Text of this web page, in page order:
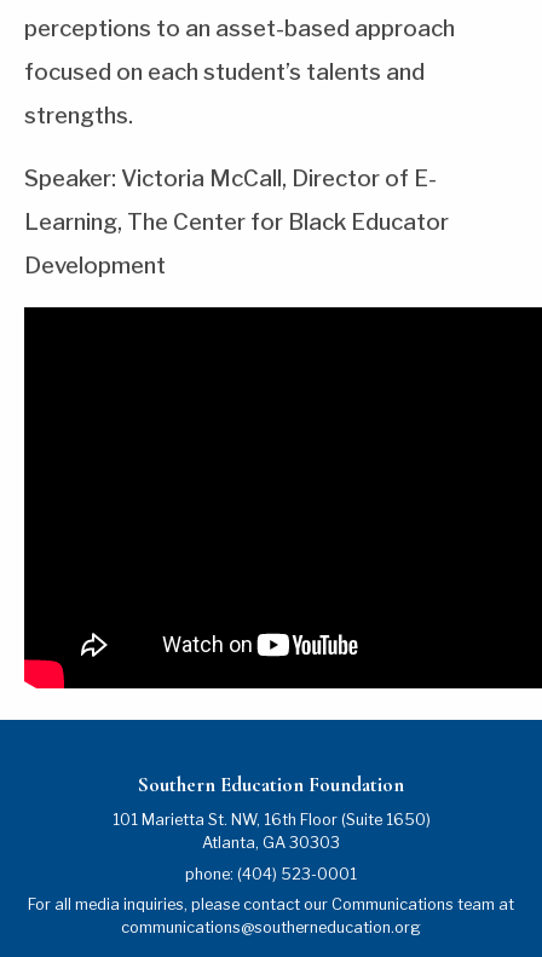
perceptions to an asset-based approach
focused on each student’s talents and
strengths.
Speaker: Victoria McCall, Director of E-
Learning, The Center for Black Educator
Development
Southern Education Foundation
101 Marietta St. NW, 16th Floor (Suite 1650)
Atlanta, GA 30303
phone: (404) 523-0001
For all media inquiries, please contact our Communications team at
communications@southerneducation.org